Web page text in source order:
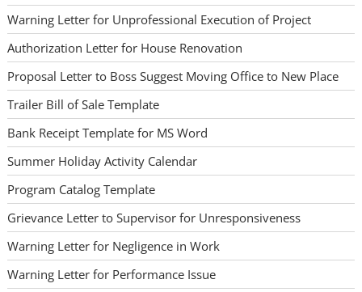
Warning Letter for Unprofessional Execution of Project
Authorization Letter for House Renovation
Proposal Letter to Boss Suggest Moving Office to New Place
Trailer Bill of Sale Template
Bank Receipt Template for MS Word
Summer Holiday Activity Calendar
Program Catalog Template
Grievance Letter to Supervisor for Unresponsiveness
Warning Letter for Negligence in Work
Warning Letter for Performance Issue